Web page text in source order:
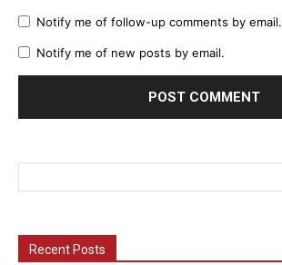
Notify me of follow-up comments by email.
Notify me of new posts by email.
Recent Posts